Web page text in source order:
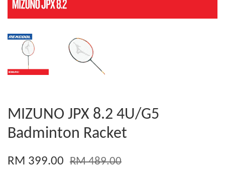
MIZUNO JPX 8.2 4U/G5
Badminton Racket
RM 399.00 RM 489.00